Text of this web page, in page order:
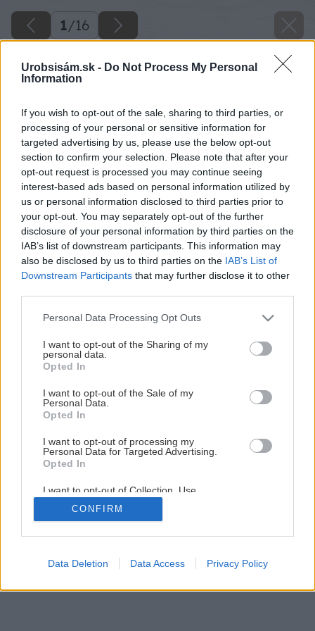
Urobsisám.sk - Do Not Process My Personal
Information
If you wish to opt-out of the sale, sharing to third parties, or
processing of your personal or sensitive information for
targeted advertising by us, please use the below opt-out
section to confirm your selection. Please note that after your
opt-out request is processed you may continue seeing
interest-based ads based on personal information utilized by
us or personal information disclosed to third parties prior to
your opt-out. You may separately opt-out of the further
disclosure of your personal information by third parties on the
IAB’s list of downstream participants. This information may
also be disclosed by us to third parties on the IAB’s List of
Downstream Participants that may further disclose it to other
Please note that this website/app uses one or more Google
not limited to your visit or usage behaviour. You may click to
grant or deny consent to Google and its third-party tags to
use your data for below specified purposes in below Google
consent section.
Personal Data Processing Opt Outs
I want to opt-out of the Sharing of my
personal data.
Opted In
I want to opt-out of the Sale of my
Personal Data.
Opted In
I want to opt-out of processing my
Personal Data for Targeted Advertising.
Opted In
I want to opt-out of Collection, Use,
Retention, Sale, and/or Sharing of my
Personal Data that Is Unrelated with the
Purposes for which it was collected.
Google consents
CONFIRM
Data Deletion Data Access Privacy Policy
1/16
ako si postavit bazen
Späť na článok